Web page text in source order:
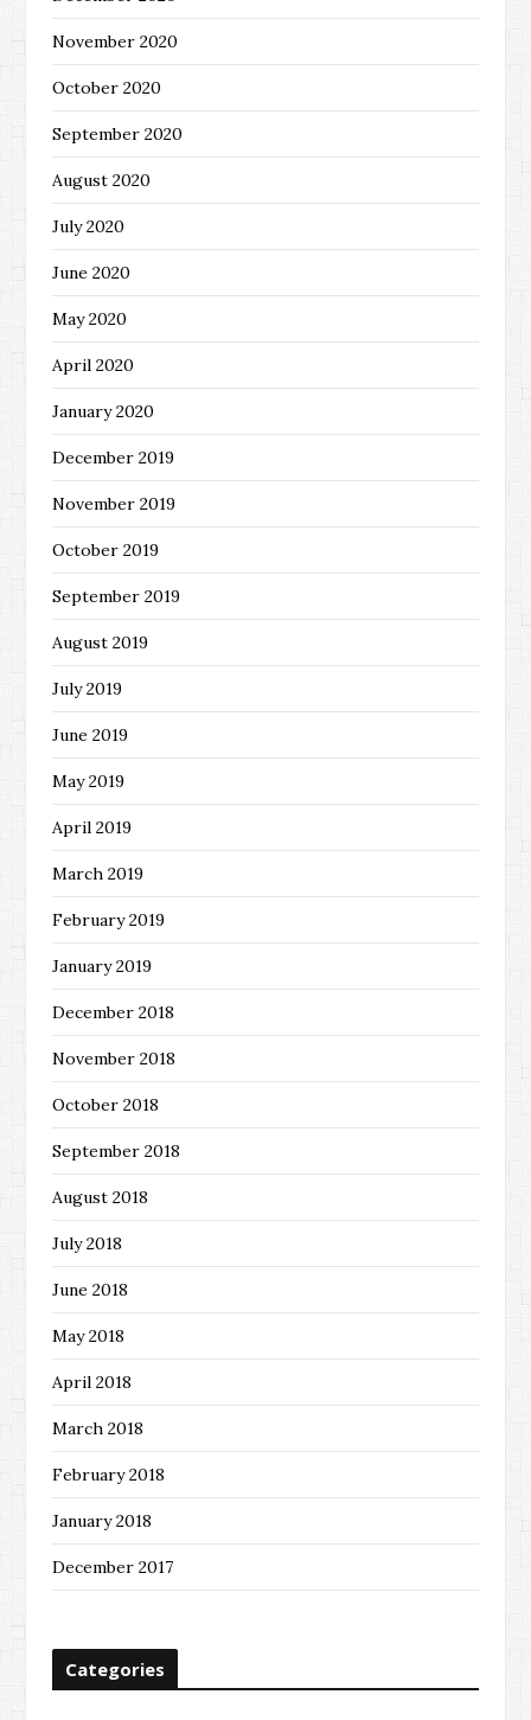
November 2020
October 2020
September 2020
August 2020
July 2020
June 2020
May 2020
April 2020
January 2020
December 2019
November 2019
October 2019
September 2019
August 2019
July 2019
June 2019
May 2019
April 2019
March 2019
February 2019
January 2019
December 2018
November 2018
October 2018
September 2018
August 2018
July 2018
June 2018
May 2018
April 2018
March 2018
February 2018
January 2018
December 2017
Categories